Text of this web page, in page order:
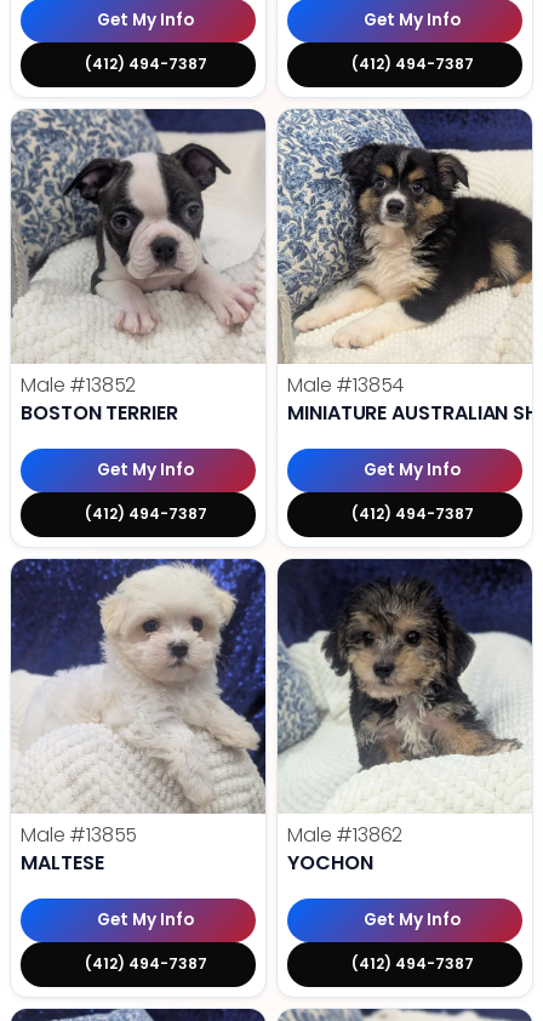
Get My Info
(412) 494-7387
Get My Info
(412) 494-7387
Male #13852
BOSTON TERRIER
Get My Info
(412) 494-7387
Male #13854
MINIATURE AUSTRALIAN
Get My Info
(412) 494-7387
Male #13855
MALTESE
Get My Info
(412) 494-7387
Male #13862
YOCHON
Get My Info
(412) 494-7387